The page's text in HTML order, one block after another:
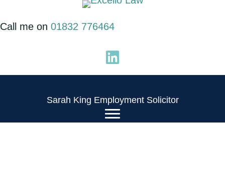
to
Call me on 01832 776464
Sarah King Employment Solicitor